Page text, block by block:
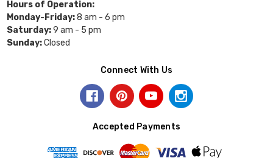
Hours of Operation:
Monday-Friday:8 am - 6 pm
Saturday:9 am - 5 pm
Sunday:Closed
Connect With Us
Accepted Payments